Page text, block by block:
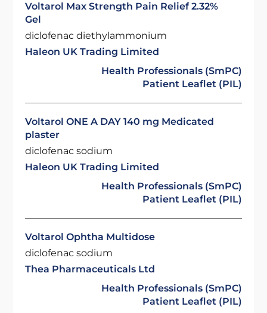
Voltarol Max Strength Pain Relief 2.32%
Gel
diclofenac diethylammonium
Haleon UK Trading Limited
Health Professionals (SmPC)
Patient Leaflet (PIL)
Voltarol ONE A DAY 140 mg Medicated
plaster
diclofenac sodium
Haleon UK Trading Limited
Health Professionals (SmPC)
Patient Leaflet (PIL)
Voltarol Ophtha Multidose
diclofenac sodium
Thea Pharmaceuticals Ltd
Health Professionals (SmPC)
Patient Leaflet (PIL)